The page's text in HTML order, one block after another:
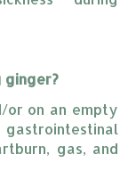
ginger?
or on an empty
gastrointestinal
gas, and